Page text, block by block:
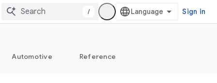
/ Sign in
Automotive Reference